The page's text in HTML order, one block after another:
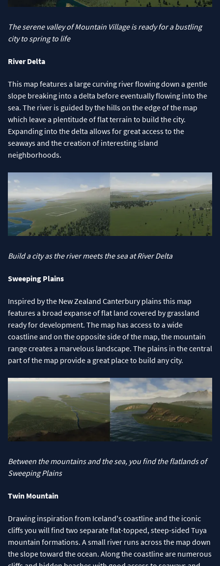
The serene valley of Mountain Village is ready for a bustling
city to spring to life
River Delta
This map features a large curving river flowing down a gentle
slope breaking into a delta before eventually flowing into the
sea. The river is guided by the hills on the edge of the map
which leave a plentitude of flat terrain to build the city.
Expanding into the delta allows for great access to the
seaways and the creation of interesting island
neighborhoods.
Build a city as the river meets the sea at River Delta
Sweeping Plains
Inspired by the New Zealand Canterbury plains this map
features a broad expanse of flat land covered by grassland
ready for development. The map has access to a wide
coastline and on the opposite side of the map, the mountain
range creates a marvelous landscape. The plains in the central
part of the map provide a great place to build any city.
Between the mountains and the sea, you find the flatlands of
Sweeping Plains
Twin Mountain
Drawing inspiration from Iceland's coastline and the iconic
cliffs you will find two separate flat-topped, steep-sided Tuya
mountain formations. A small river runs across the map down
the slope toward the ocean. Along the coastline are numerous